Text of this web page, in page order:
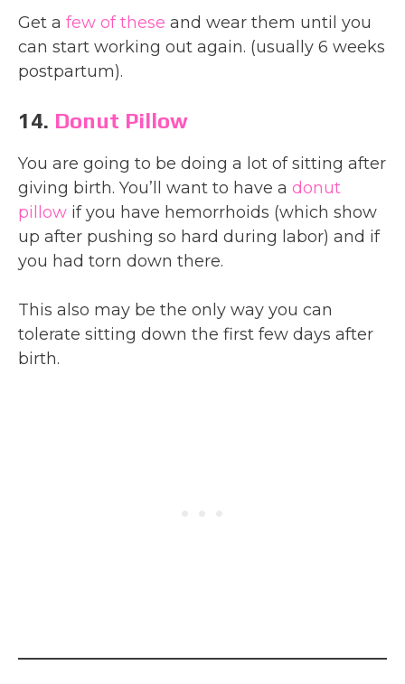
Get a few of these and wear them until you
can start working out again. (usually 6 weeks
postpartum).
14. Donut Pillow
You are going to be doing a lot of sitting after
giving birth. You’ll want to have a donut
pillow if you have hemorrhoids (which show
up after pushing so hard during labor) and if
you had torn down there.
This also may be the only way you can
tolerate sitting down the first few days after
birth.